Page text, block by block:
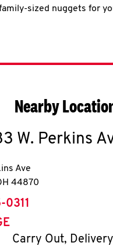
sized nuggets for
Nearby
W. Perkins
Ave
44870
0311
Carry Out,